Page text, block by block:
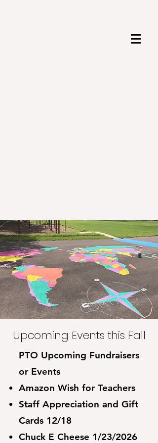
Events with the
César Chávez
Community
Upcoming Events this Fall
PTO Upcoming Fundraisers
or Events
Amazon Wish for Teachers
Staff Appreciation and Gift
Cards 12/18
Chuck E Cheese 1/23/2026